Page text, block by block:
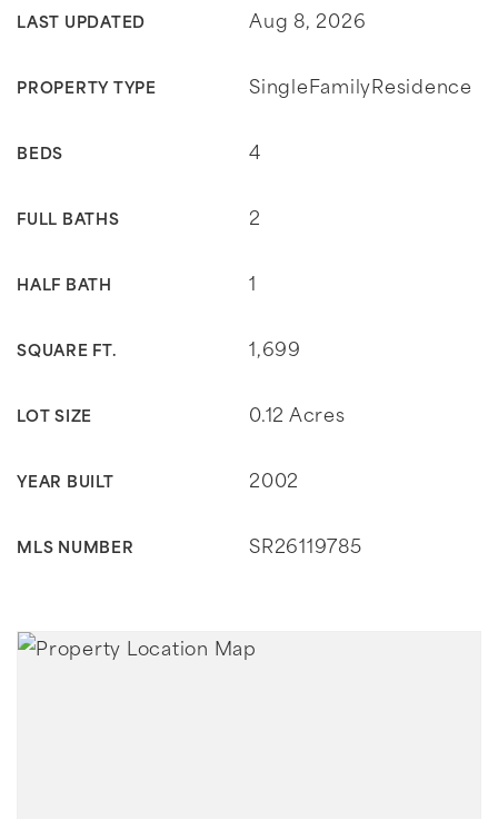
LAST UPDATED Aug 8, 2026
PROPERTY TYPE SingleFamilyResidence
BEDS 4
FULL BATHS 2
HALF BATH 1
SQUARE FT. 1,699
LOT SIZE 0.12 Acres
YEAR BUILT 2002
MLS NUMBER SR26119785